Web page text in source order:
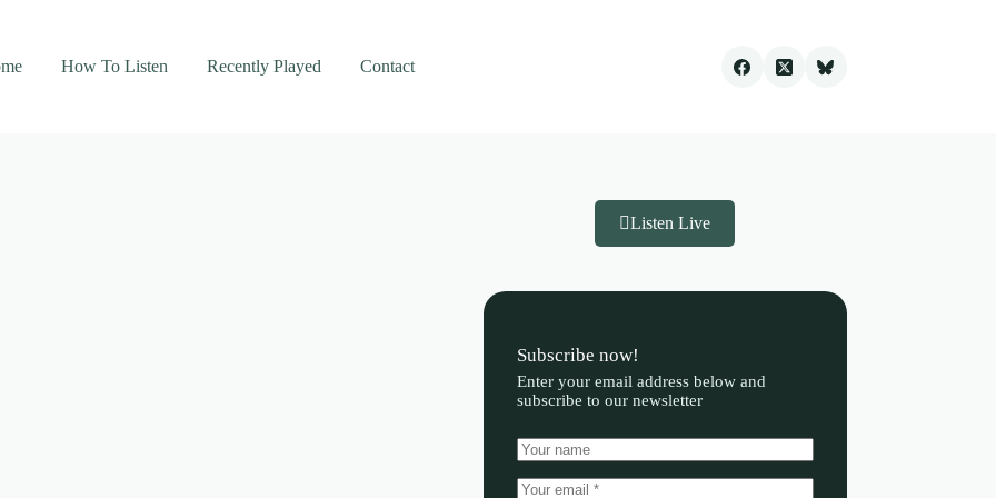
How To Listen Recently Played Contact
Listen Live
Subscribe now!
Enter your email address below and
subscribe to our newsletter